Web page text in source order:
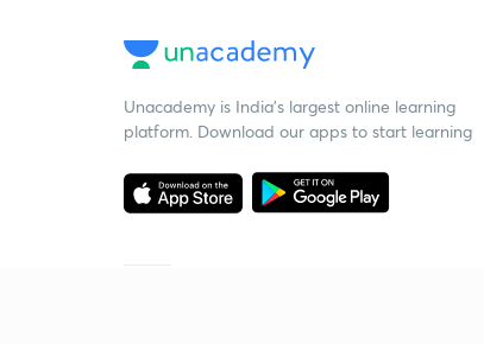
Unacademy is India’s largest online learning
platform. Download our apps to start learning